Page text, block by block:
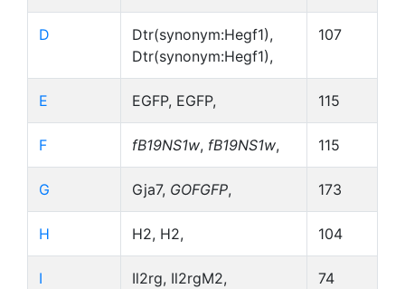
D
Dtr(synonym:Hegf1),
Dtr(synonym:Hegf1),
107
E EGFP, EGFP, 115
F fB19NS1w, fB19NS1w, 115
G Gja7, GOFGFP, 173
H H2, H2, 104
I Il2rg, Il2rgM2, 74